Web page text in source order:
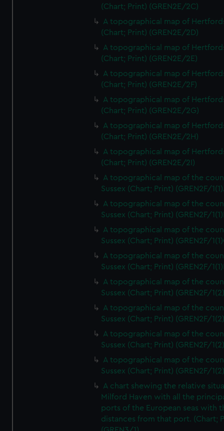
(Chart; Print) (GREN2E/2C)
A topographical map of
(Chart; Print) (GREN2E/2D)
A topographical map of
(Chart; Print) (GREN2E/2E)
A topographical map of
(Chart; Print) (GREN2E/2F)
A topographical map of
(Chart; Print) (GREN2E/2G)
A topographical map of
(Chart; Print) (GREN2E/2H)
A topographical map of
(Chart; Print) (GREN2E/2I)
A topographical map of the
Sussex (Chart; Print) (GREN2F/
A topographical map of the
Sussex (Chart; Print) (GREN2F/
A topographical map of the
Sussex (Chart; Print) (GREN2F/
A topographical map of the
Sussex (Chart; Print) (GREN2F/
A topographical map of the
Sussex (Chart; Print) (GREN2F/
A topographical map of the
Sussex (Chart; Print) (GREN2F/
A topographical map of the
Sussex (Chart; Print) (GREN2F/
A topographical map of the
Sussex (Chart; Print) (GREN2F/
A chart shewing the relative
Milford Haven with all the
ports of the European seas with
distances from that port. (Chart;